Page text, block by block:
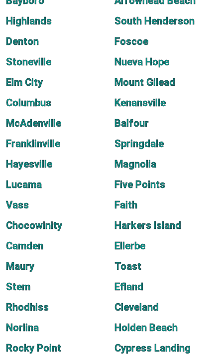
Highlands
South Henderson
Denton
Foscoe
Stoneville
Nueva Hope
Elm City
Mount Gilead
Columbus
Kenansville
McAdenville
Balfour
Franklinville
Springdale
Hayesville
Magnolia
Lucama
Five Points
Vass
Faith
Chocowinity
Harkers Island
Camden
Ellerbe
Maury
Toast
Stem
Efland
Rhodhiss
Cleveland
Norlina
Holden Beach
Rocky Point
Cypress Landing